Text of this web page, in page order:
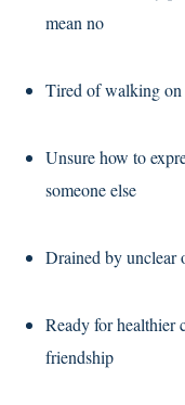
mean no
Tired of walking
Unsure how to
someone else
Drained by unclear
Ready for healthier
friendship